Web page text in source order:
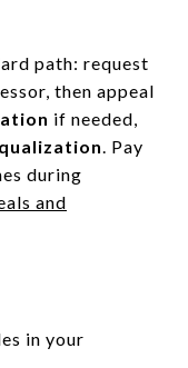
path: request
then appeal
if needed,
. Pay
during
and
in your